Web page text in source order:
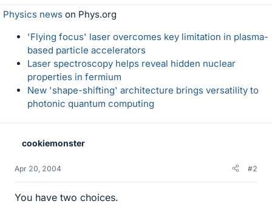
Physics news on Phys.org
'Flying focus' laser overcomes key limitation in plasma-
based particle accelerators
Laser spectroscopy helps reveal hidden nuclear
properties in fermium
New 'shape-shifting' architecture brings versatility to
photonic quantum computing
cookiemonster
Apr 20, 2004 #2
You have two choices.